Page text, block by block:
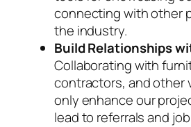
connecting with other
the industry.
Build Relationships
Collaborating with
contractors, and other
only enhance our
lead to referrals and